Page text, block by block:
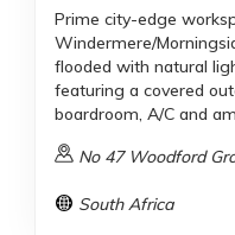
Prime city-edge
Windermere/
flooded with natural
featuring a covered
boardroom, A/C and
No 47 Woodford
South Africa